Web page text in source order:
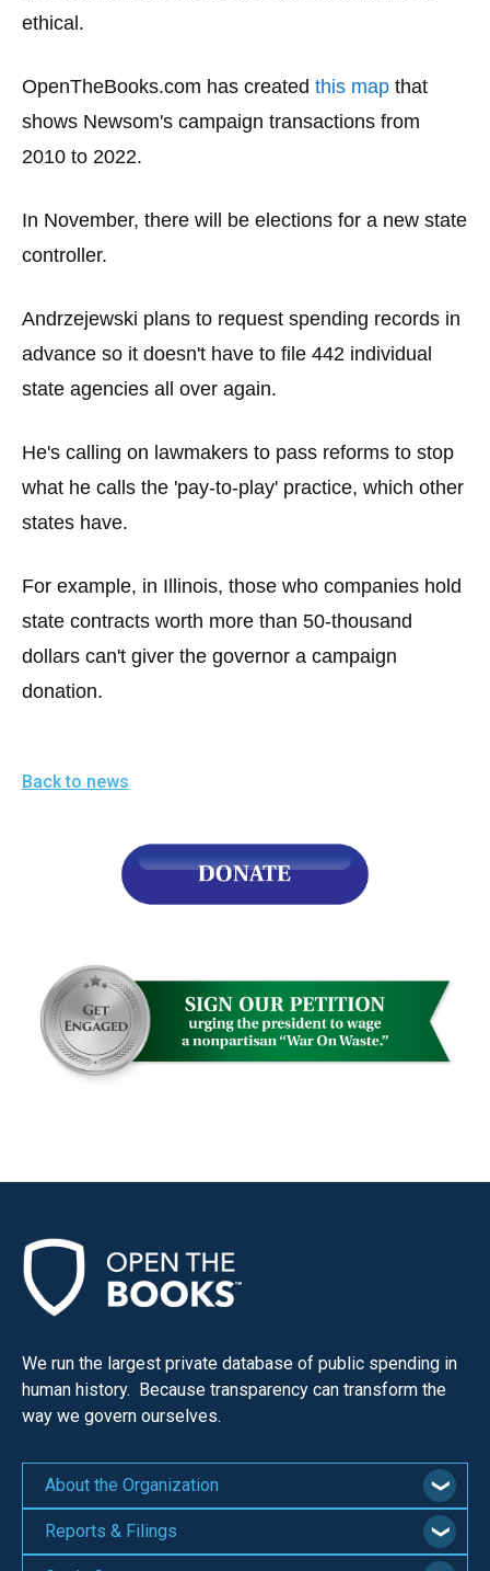
ethical.
OpenTheBooks.com has created this map that
shows Newsom's campaign transactions from
2010 to 2022.
In November, there will be elections for a new state
controller.
Andrzejewski plans to request spending records in
advance so it doesn't have to file 442 individual
state agencies all over again.
He's calling on lawmakers to pass reforms to stop
what he calls the 'pay-to-play' practice, which other
states have.
For example, in Illinois, those who companies hold
state contracts worth more than 50-thousand
dollars can't giver the governor a campaign
donation.
Back to news
We run the largest private database of public spending in
human history. Because transparency can transform the
way we govern ourselves.
About the Organization
Reports & Filings